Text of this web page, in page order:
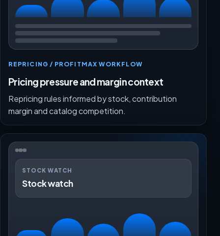
REPRICING / PROFITMAX WORKFLOW
Pricing pressure and margin context
Repricing rules informed by stock, contribution
margin and catalog competition.
STOCK WATCH
Stock watch